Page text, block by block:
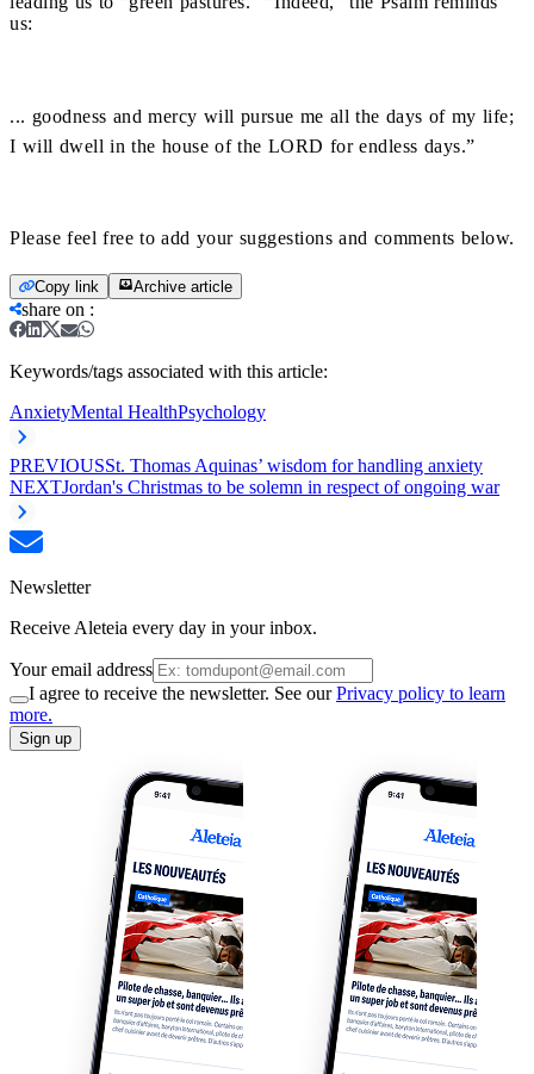
us:
... goodness and mercy will pursue me all the days of my life;
I will dwell in the house of the LORD for endless days.”
Please feel free to add your suggestions and comments below.
Copy link Archive article
share on :
Keywords/tags associated with this article:
AnxietyMental HealthPsychology
PREVIOUSSt. Thomas Aquinas’ wisdom for handling anxiety
NEXTJordan's Christmas to be solemn in respect of ongoing war
Newsletter
Receive Aleteia every day in your inbox.
Your email address
I agree to receive the newsletter. See ourPrivacy policy to learn
more.
Sign up